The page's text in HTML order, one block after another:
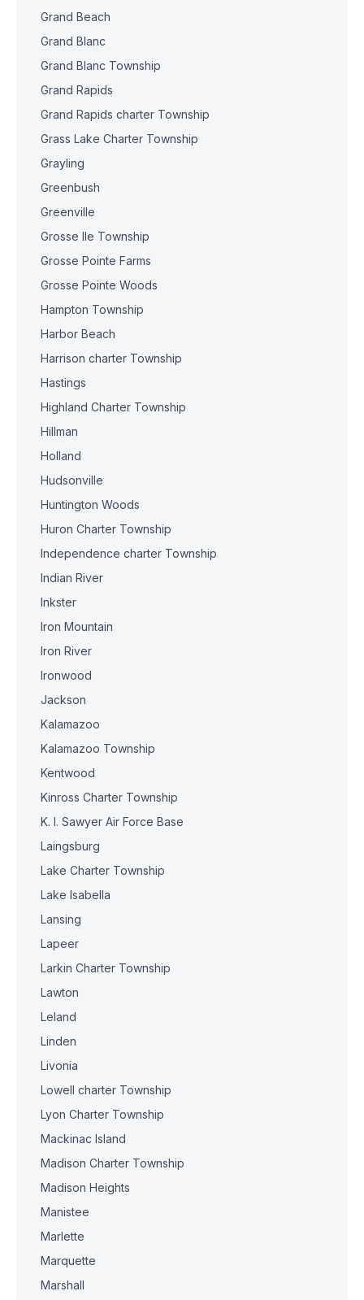
Grand Beach
Grand Blanc
Grand Blanc Township
Grand Rapids
Grand Rapids charter Township
Grass Lake Charter Township
Grayling
Greenbush
Greenville
Grosse Ile Township
Grosse Pointe Farms
Grosse Pointe Woods
Hampton Township
Harbor Beach
Harrison charter Township
Hastings
Highland Charter Township
Hillman
Holland
Hudsonville
Huntington Woods
Huron Charter Township
Independence charter Township
Indian River
Inkster
Iron Mountain
Iron River
Ironwood
Jackson
Kalamazoo
Kalamazoo Township
Kentwood
Kinross Charter Township
K. I. Sawyer Air Force Base
Laingsburg
Lake Charter Township
Lake Isabella
Lansing
Lapeer
Larkin Charter Township
Lawton
Leland
Linden
Livonia
Lowell charter Township
Lyon Charter Township
Mackinac Island
Madison Charter Township
Madison Heights
Manistee
Marlette
Marquette
Marshall